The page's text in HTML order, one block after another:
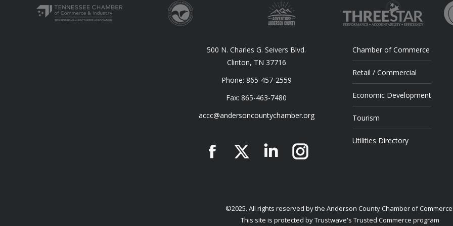
500 N. Charles G. Seivers Blvd.
Clinton, TN 37716
Phone: 865-457-2559
Fax: 865-463-7480
accc@andersoncountychamber.org
Facebook
X LinkedinInstagram
Chamber of Commerce
Retail / Commercial
Economic Development
Tourism
Utilities Directory
©2025. All rights reserved by the Anderson County Chamber of
This site is protected by Trustwave's Trusted Commerce program